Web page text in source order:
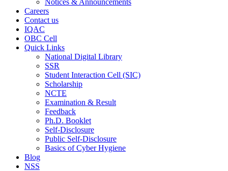
Notices & Announcements
Careers
Contact us
IQAC
OBC Cell
Quick Links
National Digital Library
SSR
Student Interaction Cell (SIC)
Scholarship
NCTE
Examination & Result
Feedback
Ph.D. Booklet
Self-Disclosure
Public Self-Disclosure
Basics of Cyber Hygiene
Blog
NSS